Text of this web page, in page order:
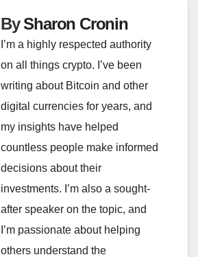
BySharon Cronin
I’m a highly respected authority
on all things crypto. I’ve been
writing about Bitcoin and other
digital currencies for years, and
my insights have helped
countless people make informed
decisions about their
investments. I’m also a sought-
after speaker on the topic, and
I’m passionate about helping
others understand the